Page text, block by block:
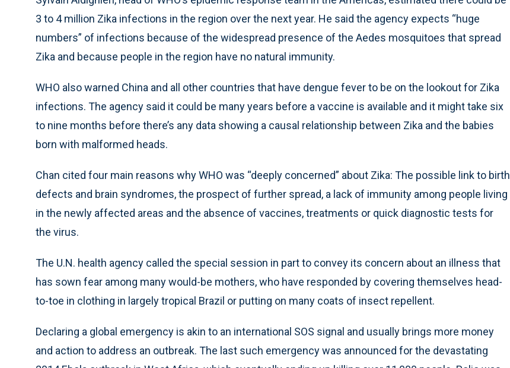
3 to 4 million Zika infections in the region over the next year. He said the agency expects “huge
numbers” of infections because of the widespread presence of the Aedes mosquitoes that spread
Zika and because people in the region have no natural immunity.
WHO also warned China and all other countries that have dengue fever to be on the lookout for Zika
infections. The agency said it could be many years before a vaccine is available and it might take six
to nine months before there’s any data showing a causal relationship between Zika and the babies
born with malformed heads.
Chan cited four main reasons why WHO was “deeply concerned” about Zika: The possible link to birth
defects and brain syndromes, the prospect of further spread, a lack of immunity among people living
in the newly affected areas and the absence of vaccines, treatments or quick diagnostic tests for
the virus.
The U.N. health agency called the special session in part to convey its concern about an illness that
has sown fear among many would-be mothers, who have responded by covering themselves head-
to-toe in clothing in largely tropical Brazil or putting on many coats of insect repellent.
Declaring a global emergency is akin to an international SOS signal and usually brings more money
and action to address an outbreak. The last such emergency was announced for the devastating